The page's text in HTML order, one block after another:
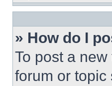
» How do I
To post a
forum or topic